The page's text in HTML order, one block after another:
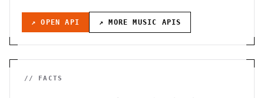
↗ OPEN API ↗ MORE MUSIC APIS
// FACTS